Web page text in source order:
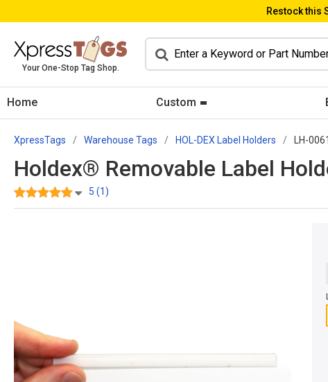
Restock this
Your One-Stop Tag Shop.
Home Custom
XpressTags Warehouse Tags HOL-DEX Label Holders LH-0061
Holdex® Removable Label
5 (1)